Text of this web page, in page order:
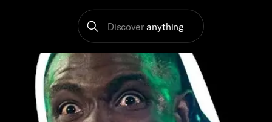
Discover anything